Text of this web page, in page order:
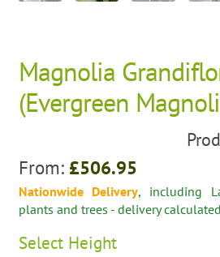
Magnolia
(Evergreen
From: £506.95
Nationwide Delivery, including
plants and trees - delivery
Select Height